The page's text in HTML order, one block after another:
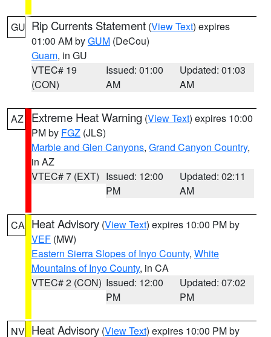
GU Rip Currents Statement (View Text) expires
01:00 AM byGUM (DeCou)
Guam, in GU
VTEC# 19
(CON)
Issued: 01:00
AM
Updated: 01:03
AM
AZ Extreme Heat Warning (View Text) expires 10:00
PM by FGZ (JLS)
Marble and Glen Canyons, Grand Canyon Country,
in AZ
VTEC# 7 (EXT) Issued: 12:00
PM
Updated: 02:11
AM
CA Heat Advisory (View Text) expires 10:00 PM by
VEF (MW)
Eastern Sierra Slopes of Inyo County, White
Mountains of Inyo County, in CA
VTEC# 2 (CON) Issued: 12:00
PM
Updated: 07:02
PM
NV Heat Advisory (View Text) expires 10:00 PM by